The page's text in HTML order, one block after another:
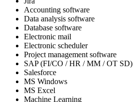
Accounting software
Data analysis software
Database software
Electronic mail
Electronic scheduler
Project management software
SAP (FI/CO / HR / MM / OT SD)
Salesforce
MS Windows
MS Excel
Machine Learning